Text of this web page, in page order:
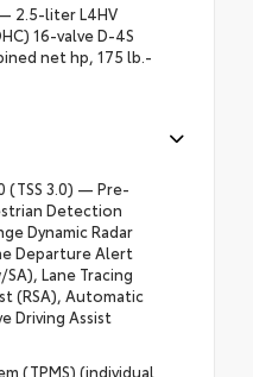
2.5-liter L4HV
16-valve D-4S
net hp, 175 lb.-
(TSS 3.0) — Pre-
Detection
Dynamic Radar
Departure Alert
Lane Tracing
(RSA), Automatic
Driving Assist
(TPMS) (individual